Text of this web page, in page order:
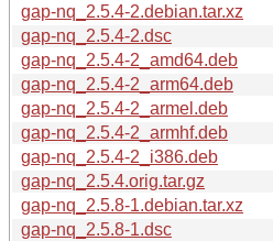
gap-nq_2.5.4-2.debian.tar.xz
gap-nq_2.5.4-2.dsc
gap-nq_2.5.4-2_amd64.deb
gap-nq_2.5.4-2_arm64.deb
gap-nq_2.5.4-2_armel.deb
gap-nq_2.5.4-2_armhf.deb
gap-nq_2.5.4-2_i386.deb
gap-nq_2.5.4.orig.tar.gz
gap-nq_2.5.8-1.debian.tar.xz
gap-nq_2.5.8-1.dsc